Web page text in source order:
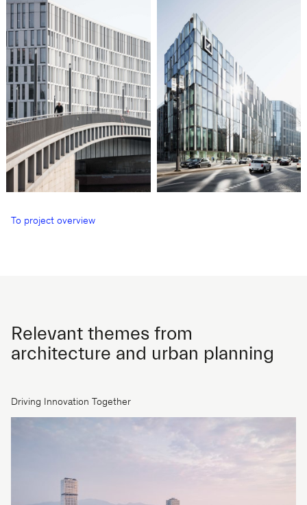
To project overview
Relevant themes from
architecture and urban planning
Driving Innovation Together